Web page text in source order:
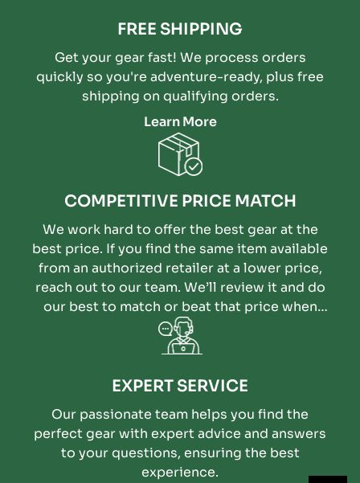
FREE SHIPPING
Get your gear fast! We process orders
quickly so you're adventure-ready, plus free
shipping on qualifying orders.
Learn More
COMPETITIVE PRICE MATCH
We work hard to offer the best gear at the
best price. If you find the same item available
from an authorized retailer at a lower price,
reach out to our team. We’ll review it and do
our best to match or beat that price when
possible.
EXPERT SERVICE
Our passionate team helps you find the
perfect gear with expert advice and answers
to your questions, ensuring the best
experience.